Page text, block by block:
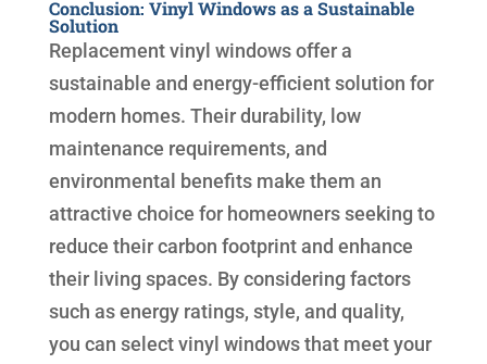
Conclusion: Vinyl Windows as a Sustainable
Solution
Replacement vinyl windows offer a
sustainable and energy-efficient solution for
modern homes. Their durability, low
maintenance requirements, and
environmental benefits make them an
attractive choice for homeowners seeking to
reduce their carbon footprint and enhance
their living spaces. By considering factors
such as energy ratings, style, and quality,
you can select vinyl windows that meet your